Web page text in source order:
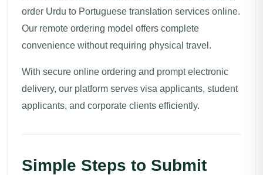
order Urdu to Portuguese translation services online.
Our remote ordering model offers complete
convenience without requiring physical travel.
With secure online ordering and prompt electronic
delivery, our platform serves visa applicants, student
applicants, and corporate clients efficiently.
Simple Steps to Submit